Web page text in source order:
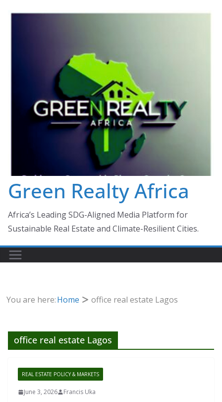
Green Realty Africa
Africa’s Leading SDG-Aligned Media Platform for
Sustainable Real Estate and Climate-Resilient Cities.
You are here:Home office real estate Lagos
office real estate Lagos
REAL ESTATE POLICY & MARKETS
June 3, 2026 Francis Uka